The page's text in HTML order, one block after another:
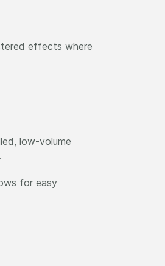
effects where
low-volume
for easy